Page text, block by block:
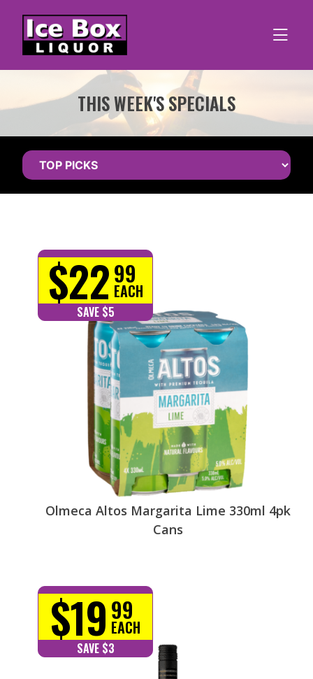
content
THIS WEEK'S SPECIALS
$2299
EACH
SAVE $5
Olmeca Altos Margarita Lime 330ml 4pk
Cans
$19 99
EACH
SAVE $3